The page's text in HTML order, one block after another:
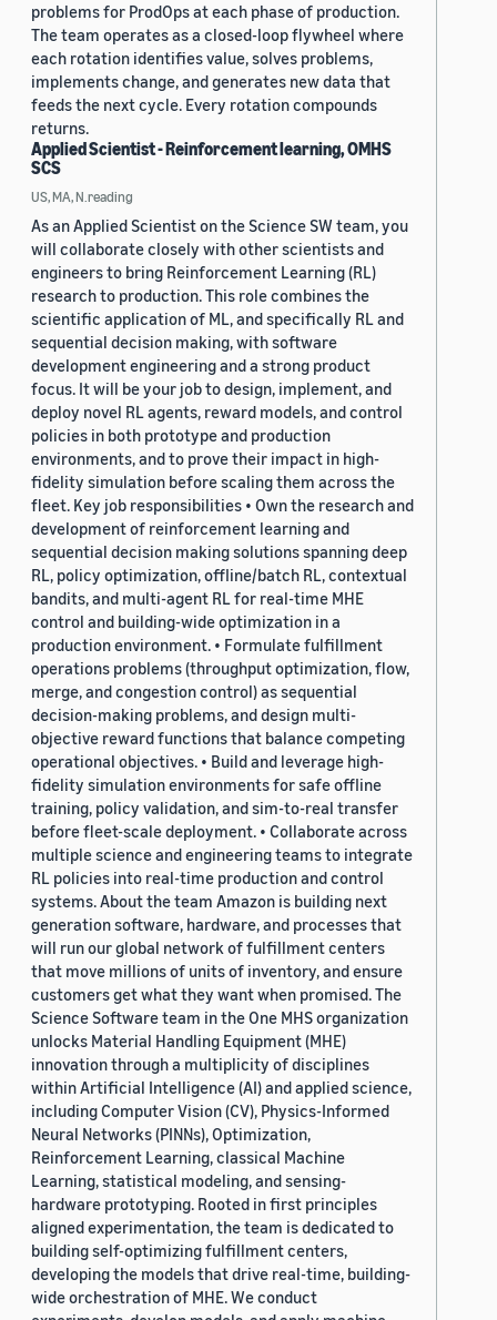
problems for ProdOps at each phase of production.
The team operates as a closed-loop flywheel where
each rotation identifies value, solves problems,
implements change, and generates new data that
feeds the next cycle. Every rotation compounds
returns.
Applied Scientist - Reinforcement learning, OMHS
SCS
US, MA, N.reading
As an Applied Scientist on the Science SW team, you
will collaborate closely with other scientists and
engineers to bring Reinforcement Learning (RL)
research to production. This role combines the
scientific application of ML, and specifically RL and
sequential decision making, with software
development engineering and a strong product
focus. It will be your job to design, implement, and
deploy novel RL agents, reward models, and control
policies in both prototype and production
environments, and to prove their impact in high-
fidelity simulation before scaling them across the
fleet. Key job responsibilities • Own the research and
development of reinforcement learning and
sequential decision making solutions spanning deep
RL, policy optimization, offline/batch RL, contextual
bandits, and multi-agent RL for real-time MHE
control and building-wide optimization in a
production environment. • Formulate fulfillment
operations problems (throughput optimization, flow,
merge, and congestion control) as sequential
decision-making problems, and design multi-
objective reward functions that balance competing
operational objectives. • Build and leverage high-
fidelity simulation environments for safe offline
training, policy validation, and sim-to-real transfer
before fleet-scale deployment. • Collaborate across
multiple science and engineering teams to integrate
RL policies into real-time production and control
systems. About the team Amazon is building next
generation software, hardware, and processes that
will run our global network of fulfillment centers
that move millions of units of inventory, and ensure
customers get what they want when promised. The
Science Software team in the One MHS organization
unlocks Material Handling Equipment (MHE)
innovation through a multiplicity of disciplines
within Artificial Intelligence (AI) and applied science,
including Computer Vision (CV), Physics-Informed
Neural Networks (PINNs), Optimization,
Reinforcement Learning, classical Machine
Learning, statistical modeling, and sensing-
hardware prototyping. Rooted in first principles
aligned experimentation, the team is dedicated to
building self-optimizing fulfillment centers,
developing the models that drive real-time, building-
wide orchestration of MHE. We conduct